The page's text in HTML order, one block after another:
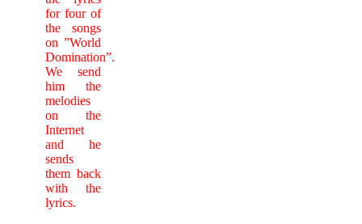
for four of
the songs
on ”World
Domination”.
We send
him the
melodies
on the
Internet
and he
sends
them back
with the
lyrics.